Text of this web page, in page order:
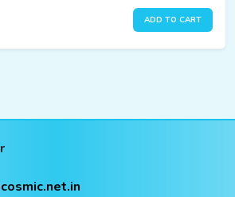
ADD TO CART